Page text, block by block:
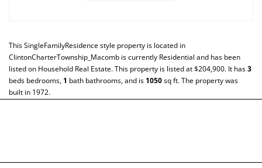
ThisSingleFamilyResidencestyle property is located in
ClintonCharterTownship_Macomb is currently Residential and has been
listed on Household Real Estate. This property is listed at $204,900. It has3
beds bedrooms, 1 bath bathrooms, and is 1050sq ft. The property was
built in 1972.